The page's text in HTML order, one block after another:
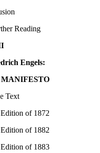
Reading
Engels:
Text
of 1872
of 1882
of 1883